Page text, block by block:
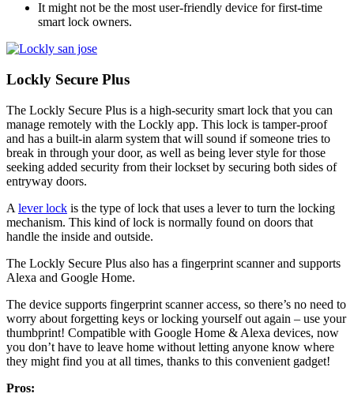
It might not be the most user-friendly device for first-time
smart lock owners.
Lockly Secure Plus
The Lockly Secure Plus is a high-security smart lock that you can
manage remotely with the Lockly app. This lock is tamper-proof
and has a built-in alarm system that will sound if someone tries to
break in through your door, as well as being lever style for those
seeking added security from their lockset by securing both sides of
entryway doors.
A lever lock is the type of lock that uses a lever to turn the locking
mechanism. This kind of lock is normally found on doors that
handle the inside and outside.
The Lockly Secure Plus also has a fingerprint scanner and supports
Alexa and Google Home.
The device supports fingerprint scanner access, so there’s no need to
worry about forgetting keys or locking yourself out again – use your
thumbprint! Compatible with Google Home & Alexa devices, now
you don’t have to leave home without letting anyone know where
they might find you at all times, thanks to this convenient gadget!
Pros: